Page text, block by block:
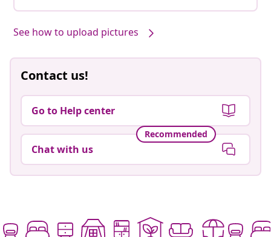
See how to upload pictures
Contact us!
Go to Help center
Recommended
Chat with us